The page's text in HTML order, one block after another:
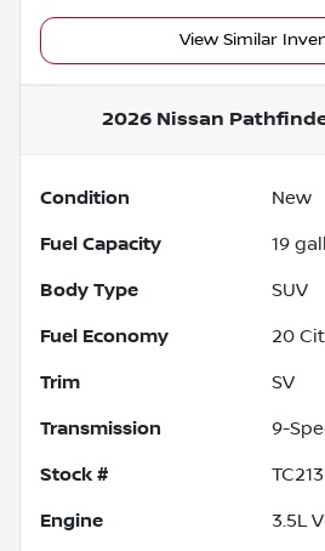
View Similar
2026 Nissan
Condition New
Fuel Capacity 19
Body Type SUV
Fuel Economy 20
Trim SV
Transmission 9-
Stock #
Engine 3.5L